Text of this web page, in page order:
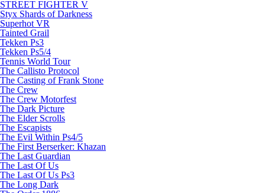
STREET FIGHTER V
Styx Shards of Darkness
Superhot VR
Tainted Grail
Tekken Ps3
Tekken Ps5/4
Tennis World Tour
The Callisto Protocol
The Casting of Frank Stone
The Crew
The Crew Motorfest
The Dark Picture
The Elder Scrolls
The Escapists
The Evil Within Ps4/5
The First Berserker: Khazan
The Last Guardian
The Last Of Us
The Last Of Us Ps3
The Long Dark